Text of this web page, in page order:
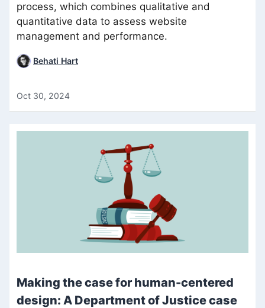
process, which combines qualitative and
quantitative data to assess website
management and performance.
Behati Hart
Oct 30, 2024
Making the case for human-centered
design: A Department of Justice case